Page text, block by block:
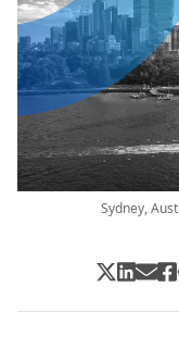
Sydney,